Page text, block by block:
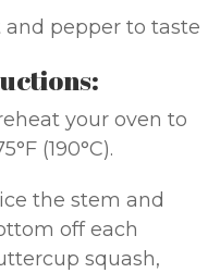
and pepper to taste
your oven to
(190°C).
the stem and
off each
squash,